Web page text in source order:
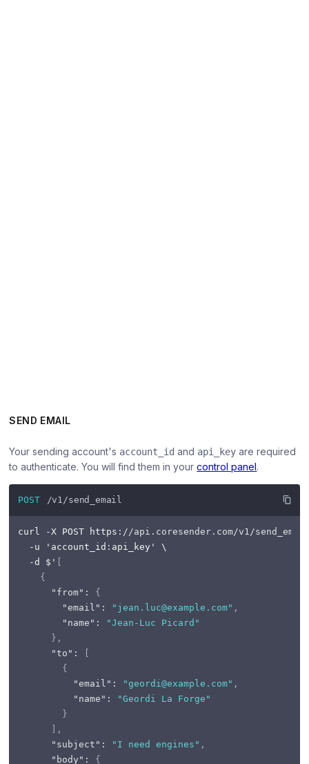
SEND EMAIL
Your sending account's account_id and api_key are required
to authenticate. You will find them in yourcontrol panel.
POST /v1/send_email
curl -X POST https : //api.coresender.com/v1/
  -u 'account_id
: api_key' \
  -d $'
[
{
"from" :
{
"email" : "jean.luc@example.com" ,
"name" :
"Jean-Luc Picard"
} ,
"to" :
[
{
"email" : "geordi@example.com" ,
"name" :
"Geordi La Forge"
}
] ,
"subject" : "I need engines" ,
"body" :
{